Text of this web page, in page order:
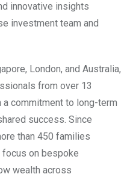
innovative insights
investment team and
London, and Australia,
from over 13
commitment to long-term
success. Since
than 450 families
focus on bespoke
wealth across